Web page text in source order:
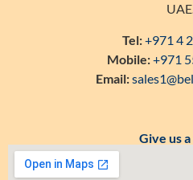
Tel:+971 4
Mobile:+971
Email:
Give us